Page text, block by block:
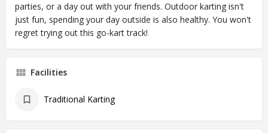
parties, or a day out with your friends. Outdoor karting isn't
just fun, spending your day outside is also healthy. You won't
regret trying out this go-kart track!
Facilities
Traditional Karting